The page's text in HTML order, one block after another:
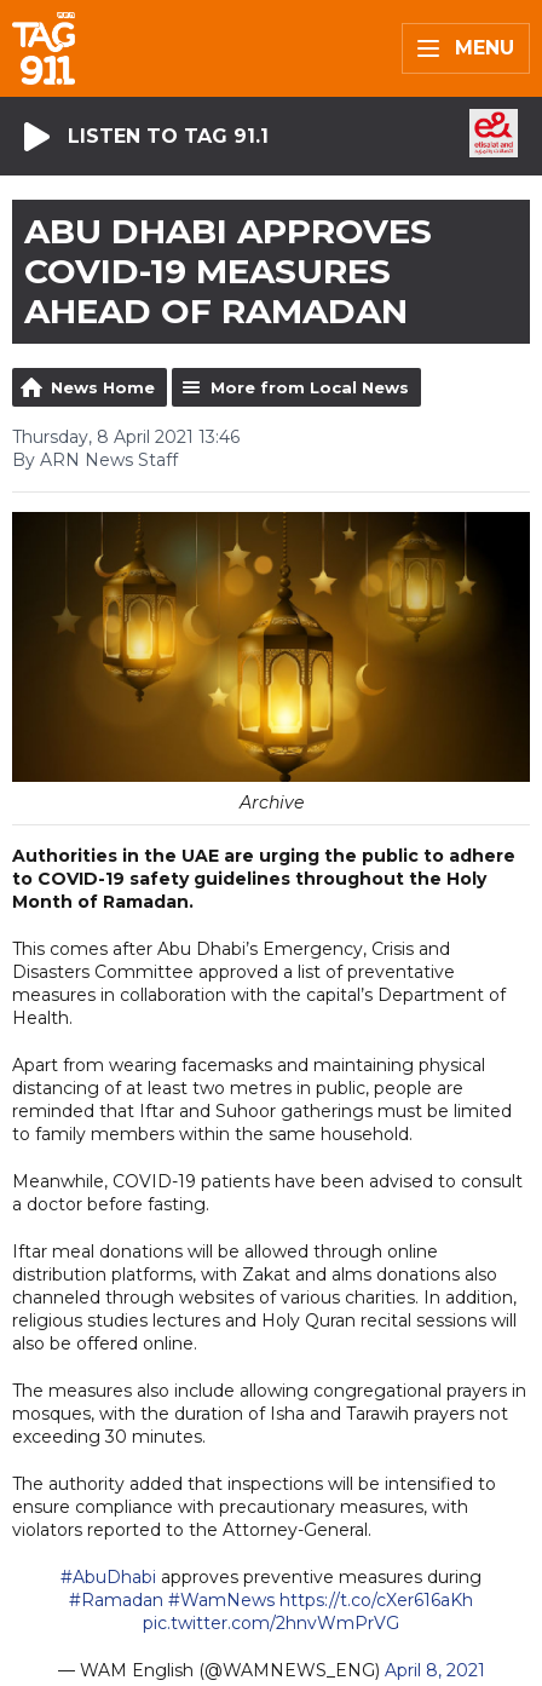
MENU
LISTEN TO TAG 91.1
ABU DHABI APPROVES
COVID-19 MEASURES
AHEAD OF RAMADAN
News Home More from Local News
Thursday, 8 April 2021 13:46
By ARN News Staff
Archive
Authorities in the UAE are urging the public to adhere
to COVID-19 safety guidelines throughout the Holy
Month of Ramadan.
This comes after Abu Dhabi’s Emergency, Crisis and
Disasters Committee approved a list of preventative
measures in collaboration with the capital’s Department of
Health.
Apart from wearing facemasks and maintaining physical
distancing of at least two metres in public, people are
reminded that Iftar and Suhoor gatherings must be limited
to family members within the same household.
Meanwhile, COVID-19 patients have been advised to consult
a doctor before fasting.
Iftar meal donations will be allowed through online
distribution platforms, with Zakat and alms donations also
channeled through websites of various charities. In addition,
religious studies lectures and Holy Quran recital sessions will
also be offered online.
The measures also include allowing congregational prayers in
mosques, with the duration of Isha and Tarawih prayers not
exceeding 30 minutes.
The authority added that inspections will be intensified to
ensure compliance with precautionary measures, with
violators reported to the Attorney-General.
#AbuDhabi approves preventive measures during
#Ramadan #WamNews https://t.co/cXer616aKh
pic.twitter.com/2hnvWmPrVG
— WAM English (@WAMNEWS_ENG) April 8, 2021